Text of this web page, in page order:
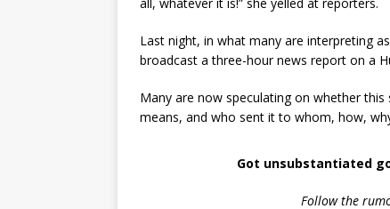
Last night, in what many are interpreting
broadcast a three-hour news report on a
Many are now speculating on whether
means, and who sent it to whom, how,
Got unsubstantiated
Follow the